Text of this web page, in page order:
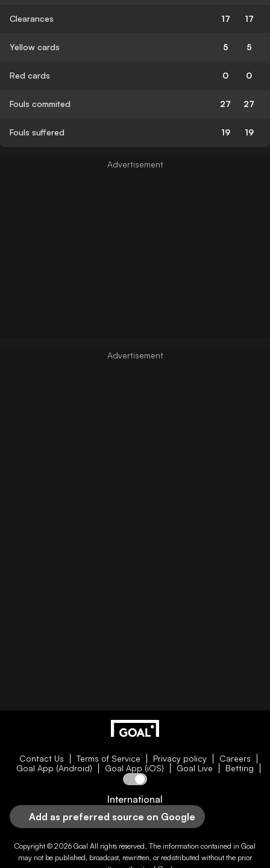
Clearances 17 17
Yellow cards 5 5
Red cards 0 0
Fouls commited 27 27
Fouls suffered 19 19
Contact Us Terms of Service Privacy policy
Careers
Goal App (Android)
Goal App (iOS) Goal Live Betting
International
Add as preferred source on Google
Copyright © 2026 Goal All rights reserved. The information contained in Goal
may not be published, broadcast, rewritten, or redistributed without the prior